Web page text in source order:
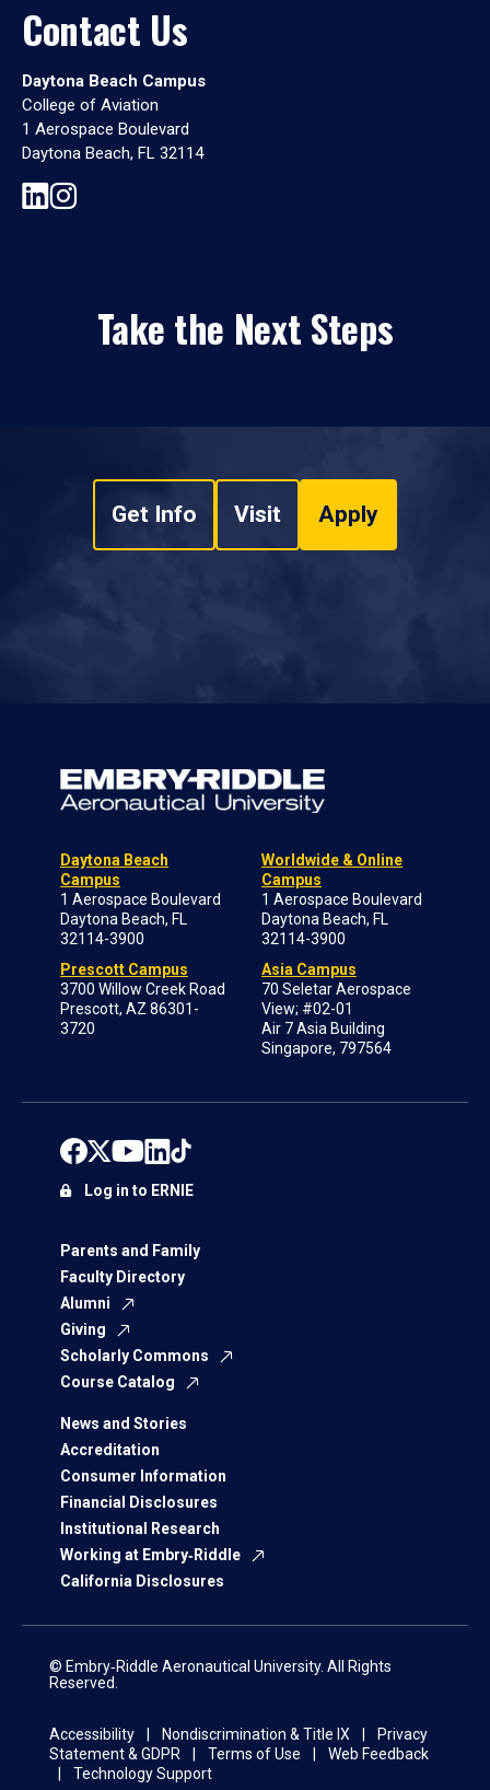
Contact Us
Daytona Beach Campus
College of Aviation
1 Aerospace Boulevard
Daytona Beach, FL 32114
Take the Next Steps
Get Info Visit Apply
Daytona Beach
Campus
1 Aerospace Boulevard
Daytona Beach, FL
32114-3900
Prescott Campus
3700 Willow Creek Road
Prescott, AZ 86301-
3720
Worldwide & Online
Campus
1 Aerospace Boulevard
Daytona Beach, FL
32114-3900
Asia Campus
70 Seletar Aerospace
View; #02-01
Air 7 Asia Building
Singapore, 797564
Parents and Family
Faculty Directory
Alumni
Giving
Scholarly Commons
Course Catalog
News and Stories
Accreditation
Consumer Information
Financial Disclosures
Institutional Research
Working at Embry‑Riddle
California Disclosures
Log in to ERNIE
© Embry‑Riddle Aeronautical University. All Rights
Reserved.
Accessibility Nondiscrimination & Title IX
Privacy
Statement & GDPR
Terms of Use
Web Feedback
Technology Support